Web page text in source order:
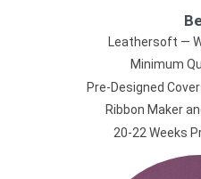
Leathersoft —
Minimum
Pre-Designed
Ribbon Maker
20-22 Weeks